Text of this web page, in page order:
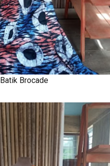
Batik Brocade